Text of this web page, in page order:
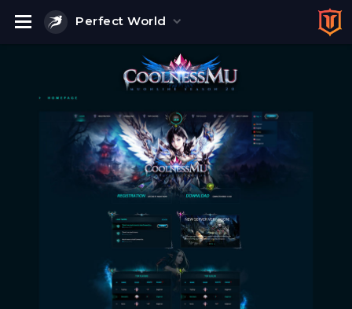
Perfect World